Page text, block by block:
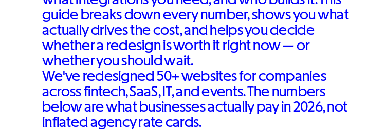
guide breaks down every number, shows you what
actually drives the cost, and helps you decide
whether a redesign is worth it right now — or
whether you should wait.
We've redesigned 50+ websites for companies
across fintech, SaaS, IT, and events. The numbers
below are what businesses actually pay in 2026, not
inflated agency rate cards.